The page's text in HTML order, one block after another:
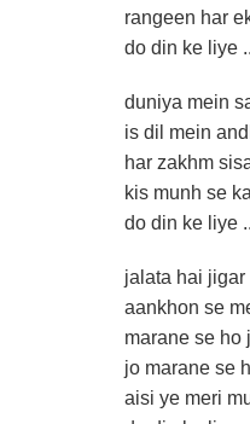
rangeen har
do din ke liye
duniya mein
is dil mein
har zakhm
kis munh se
do din ke liye
jalata hai
aankhon se
marane se ho
jo marane se
aisi ye meri